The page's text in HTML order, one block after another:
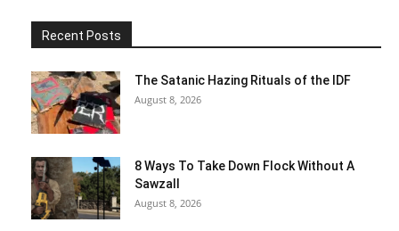
Recent Posts
The Satanic Hazing Rituals of the IDF
August 8, 2026
8 Ways To Take Down Flock Without A
Sawzall
August 8, 2026